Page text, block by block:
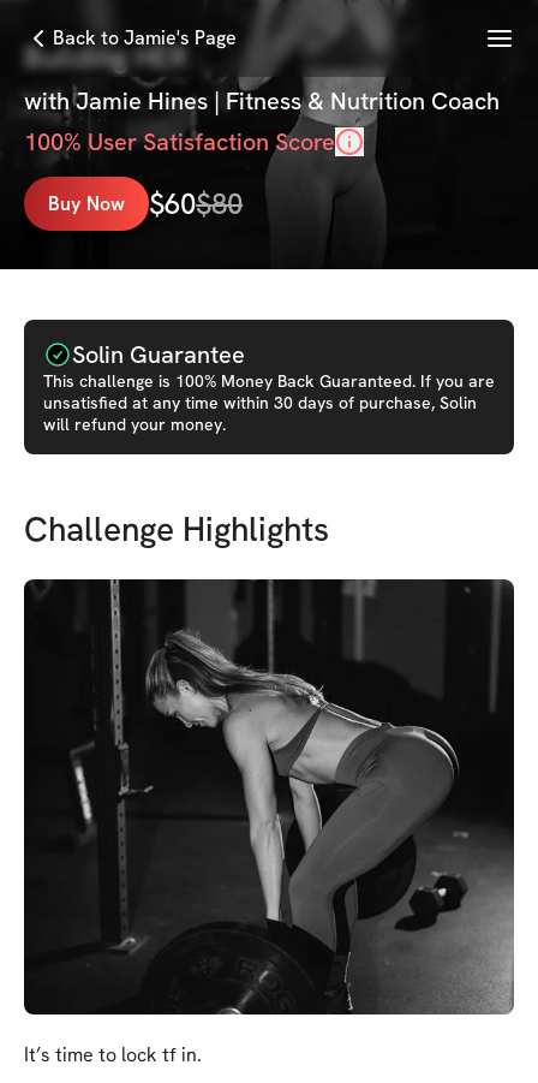
Back to Jamie's Page Menu
Building HER
withJamie Hines | Fitness & Nutrition Coach
100% User Satisfaction Score
Buy Now $60$80
Solin Guarantee
This challenge is 100% Money Back Guaranteed. If you are
unsatisfied at any time within 30 days of purchase, Solin
will refund your money.
Challenge Highlights
It’s time to lock tf in.